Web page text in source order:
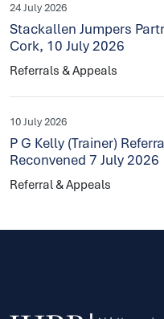
24 July 2026
Stackallen Jumpers
Cork, 10 July 2026
Referrals & Appeals
10 July 2026
P G Kelly (Trainer)
Reconvened 7 July 2026
Referral & Appeals